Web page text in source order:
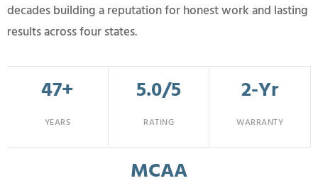
decades building a reputation for honest work and lasting
results across four states.
47+
YEARS
5.0/5
RATING
2-Yr
WARRANTY
MCAA